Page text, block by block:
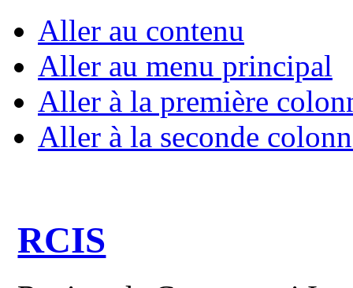
Aller au contenu
Aller au menu principal
Aller à la première
Aller à la seconde
RCIS